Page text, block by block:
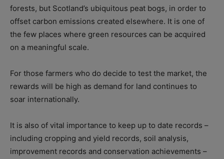
forests, but Scotland’s ubiquitous peat bogs, in order to
offset carbon emissions created elsewhere. It is one of
the few places where green resources can be acquired
on a meaningful scale.
For those farmers who do decide to test the market, the
rewards will be high as demand for land continues to
soar internationally.
It is also of vital importance to keep up to date records –
including cropping and yield records, soil analysis,
improvement records and conservation achievements –